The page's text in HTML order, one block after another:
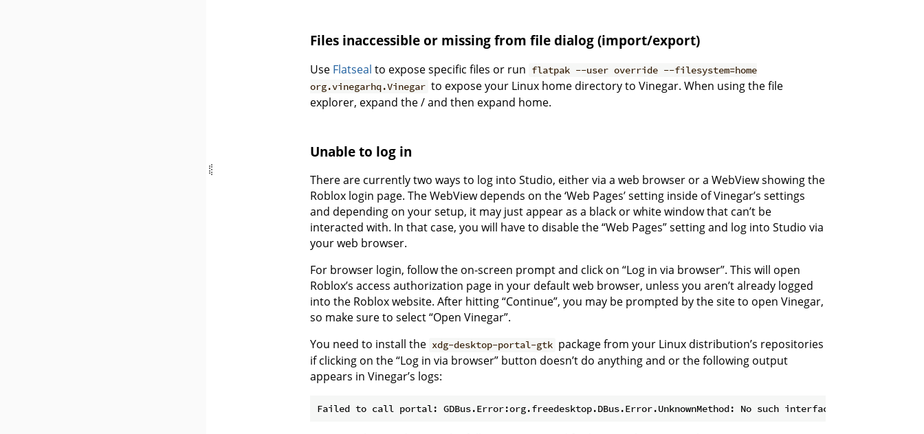
Files inaccessible or missing from file dialog (import/export)
Use Flatseal to expose specific files or run flatpak --user override --filesystem=home
org.vinegarhq.Vinegar to expose your Linux home directory to Vinegar. When using the file
explorer, expand the / and then expand home.
Unable to log in
There are currently two ways to log into Studio, either via a web browser or a WebView showing the
Roblox login page. The WebView depends on the ‘Web Pages’ setting inside of Vinegar’s settings
and depending on your setup, it may just appear as a black or white window that can’t be
interacted with. In that case, you will have to disable the “Web Pages” setting and log into Studio via
your web browser.
For browser login, follow the on-screen prompt and click on “Log in via browser”. This will open
Roblox’s access authorization page in your default web browser, unless you aren’t already logged
into the Roblox website. After hitting “Continue”, you may be prompted by the site to open Vinegar,
so make sure to select “Open Vinegar”.
You need to install the xdg-desktop-portal-gtk package from your Linux distribution’s repositories
if clicking on the “Log in via browser” button doesn’t do anything and or the following output
appears in Vinegar’s logs: